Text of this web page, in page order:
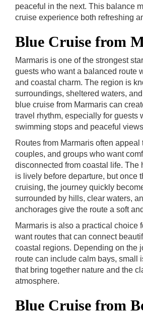
peaceful in the next. This balance
cruise experience both refreshing
Blue Cruise from
Marmaris is one of the strongest
guests who want a balanced route
and coastal charm. The region is
surroundings, sheltered waters,
blue cruise from Marmaris can
travel rhythm, especially for guests
swimming stops and peaceful
Routes from Marmaris often appeal
couples, and groups who want
disconnected from coastal life. The
is lively before departure, but once
cruising, the journey quickly
surrounded by hills, clear waters,
anchorages give the route a soft
Marmaris is also a practical choice
want routes that can connect
coastal regions. Depending on the
route can include calm bays, small
that bring together nature and the
atmosphere.
Blue Cruise from